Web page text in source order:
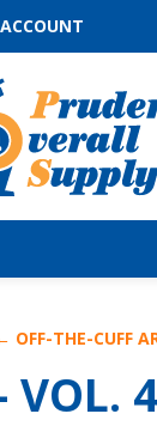
OFF-THE-CUFF
VOL.